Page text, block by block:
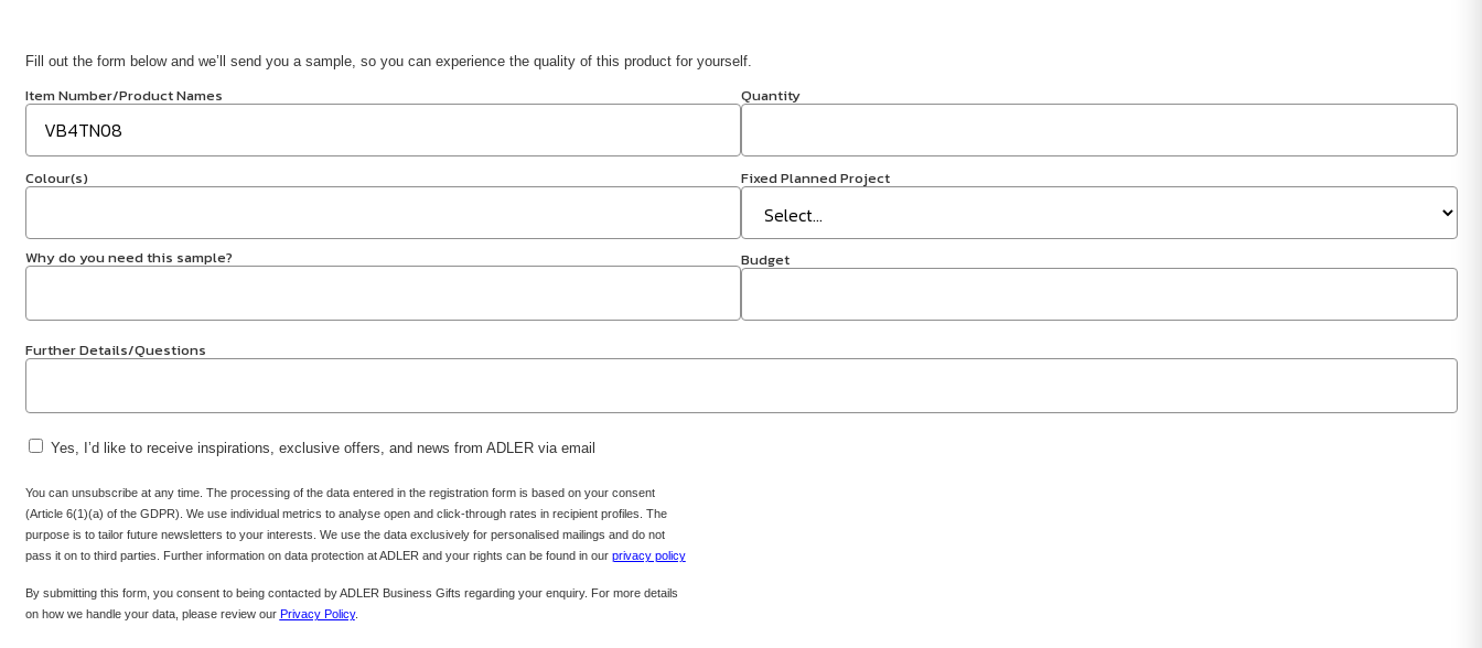
Fill out the form below and we’ll send you a sample, so you can experience the quality of this product for yourself.
Item Number/Product Names Quantity
Colour(s) Fixed Planned Project
Why do you need this sample? Budget
Further Details/Questions
Yes, I’d like to receive inspirations, exclusive offers, and news from ADLER via email
You can unsubscribe at any time. The processing of the data entered in the registration form is based on your consent
(Article 6(1)(a) of the GDPR). We use individual metrics to analyse open and click-through rates in recipient profiles. The
purpose is to tailor future newsletters to your interests. We use the data exclusively for personalised mailings and do not
pass it on to third parties. Further information on data protection at ADLER and your rights can be found in our privacy policy
By submitting this form, you consent to being contacted by ADLER Business Gifts regarding your enquiry. For more details
on how we handle your data, please review our Privacy Policy.